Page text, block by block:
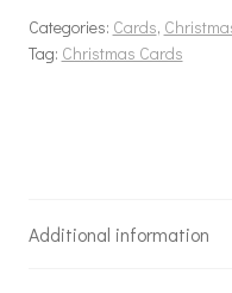
Categories: Cards,
Tag: Christmas Cards
Additional information